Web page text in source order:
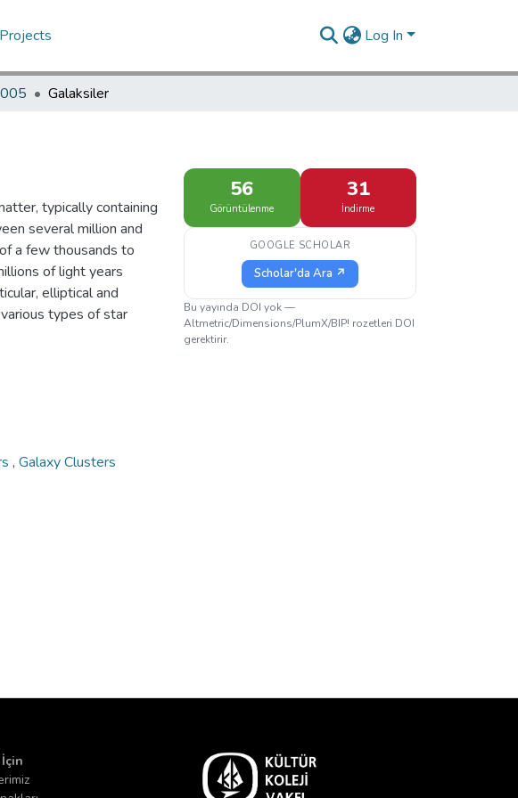
Projects Log In
Galaksiler
typically containing
several million and
a few thousands to
of light years
elliptical and
types of star
, Galaxy Clusters
56
Görüntülenme
31
İndirme
GOOGLE SCHOLAR
Scholar'da Ara ↗
Bu yayında DOI yok —
Altmetric/Dimensions/PlumX/BIP! rozetleri DOI
gerektirir.